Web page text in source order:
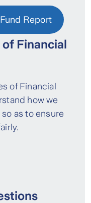
Report
Financial
of Financial
how we
as to ensure